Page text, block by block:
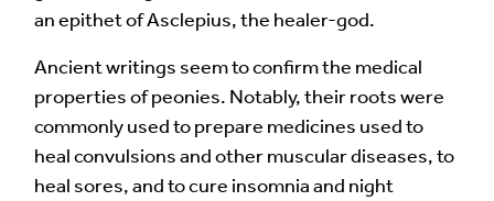
Image Comment
an epithet of Asclepius, the healer-god.
Ancient writings seem to confirm the medical
properties of peonies. Notably, their roots were
commonly used to prepare medicines used to
heal convulsions and other muscular diseases, to
heal sores, and to cure insomnia and night